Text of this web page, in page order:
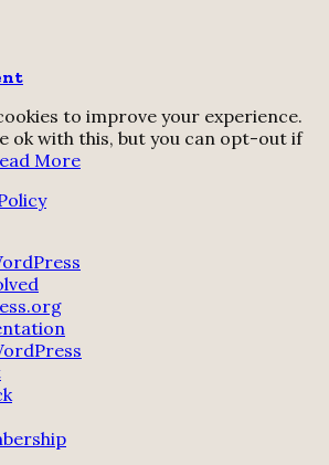
to improve your experience.
ok with this, but you can opt-out if
More